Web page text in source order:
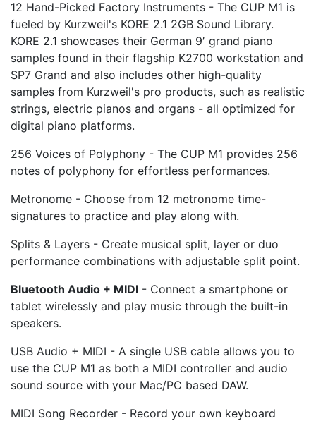
12 Hand-Picked Factory Instruments - The CUP M1 is
fueled by Kurzweil's KORE 2.1 2GB Sound Library.
KORE 2.1 showcases their German 9′ grand piano
samples found in their flagship K2700 workstation and
SP7 Grand and also includes other high-quality
samples from Kurzweil's pro products, such as realistic
strings, electric pianos and organs - all optimized for
digital piano platforms.
256 Voices of Polyphony - The CUP M1 provides 256
notes of polyphony for effortless performances.
Metronome - Choose from 12 metronome time-
signatures to practice and play along with.
Splits & Layers - Create musical split, layer or duo
performance combinations with adjustable split point.
Bluetooth Audio + MIDI - Connect a smartphone or
tablet wirelessly and play music through the built-in
speakers.
USB Audio + MIDI - A single USB cable allows you to
use the CUP M1 as both a MIDI controller and audio
sound source with your Mac/PC based DAW.
MIDI Song Recorder - Record your own keyboard